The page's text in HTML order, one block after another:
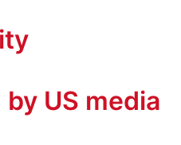
US media